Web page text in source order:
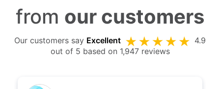
from our customers
Our customers say Excellent
4.9
out of 5 based on 1,947 reviews